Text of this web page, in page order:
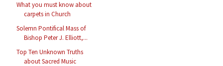
What you must know about
carpets in Church
Solemn Pontifical Mass of
Bishop Peter J. Elliott,...
Top Ten Unknown Truths
about Sacred Music